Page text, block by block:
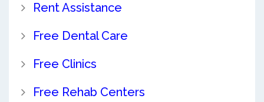
Rent Assistance
Free Dental Care
Free Clinics
Free Rehab Centers